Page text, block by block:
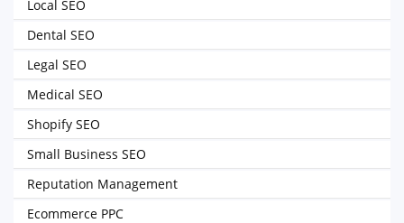
Local SEO
Dental SEO
Legal SEO
Medical SEO
Shopify SEO
Small Business SEO
Reputation Management
Ecommerce PPC